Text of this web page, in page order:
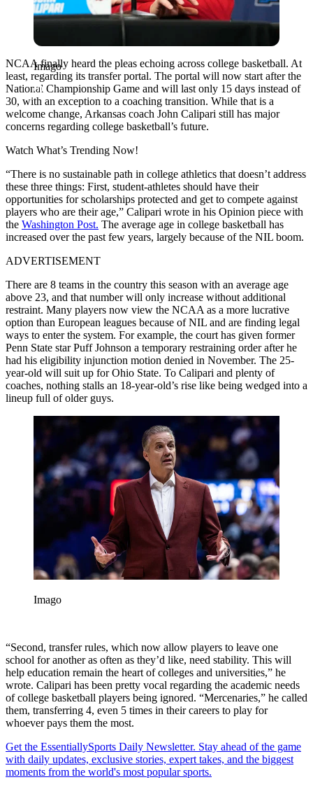
Imago
NCAA finally heard the pleas echoing across college basketball. At
least, regarding its transfer portal. The portal will now start after the
National Championship Game and will last only 15 days instead of
30, with an exception to a coaching transition. While that is a
welcome change, Arkansas coach John Calipari still has major
concerns regarding college basketball’s future.
Watch What’s Trending Now!
“There is no sustainable path in college athletics that doesn’t address
these three things: First, student-athletes should have their
opportunities for scholarships protected and get to compete against
players who are their age,” Calipari wrote in his Opinion piece with
the Washington Post. The average age in college basketball has
increased over the past few years, largely because of the NIL boom.
ADVERTISEMENT
There are 8 teams in the country this season with an average age
above 23, and that number will only increase without additional
restraint. Many players now view the NCAA as a more lucrative
option than European leagues because of NIL and are finding legal
ways to enter the system. For example, the court has given former
Penn State star Puff Johnson a temporary restraining order after he
had his eligibility injunction motion denied in November. The 25-
year-old will suit up for Ohio State. To Calipari and plenty of
coaches, nothing stalls an 18-year-old’s rise like being wedged into a
lineup full of older guys.
Imago
“Second, transfer rules, which now allow players to leave one
school for another as often as they’d like, need stability. This will
help education remain the heart of colleges and universities,” he
wrote. Calipari has been pretty vocal regarding the academic needs
of college basketball players being ignored. “Mercenaries,” he called
them, transferring 4, even 5 times in their careers to play for
whoever pays them the most.
Get the EssentiallySports Daily Newsletter. Stay ahead of the game
with daily updates, exclusive stories, expert takes, and the biggest
moments from the world's most popular sports.